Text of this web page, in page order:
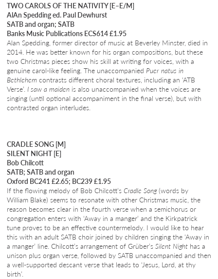
TWO CAROLS OF THE NATIVITY [E–E/M]
AlAn Spedding ed. Paul Dewhurst
SATB and organ; SATB
Banks Music Publications ECS614 £1.95
Alan Spedding, former director of music at Beverley Minster, died in
2014. He was better known for his organ compositions, but these
two Christmas pieces show his skill at writing for voices, with a
genuine carol-like feeling. The unaccompanied Puer natus in
Bethlehem contrasts different choral textures, including an ‘ATB
Verse’. I saw a maiden is also unaccompanied when the voices are
singing (until optional accompaniment in the final verse), but with
contrasted organ interludes.
CRADLE SONG [M]
SILENT NIGHT [E]
Bob Chilcott
SATB; SATB and organ
Oxford BC241 £2.65; BC239 £1.95
If the flowing melody of Bob Chilcott’s Cradle Song(words by
William Blake) seems to resonate with other Christmas music, the
reason becomes clear in the fourth verse when a semichorus or
congregation enters with ‘Away in a manger’ and the Kirkpatrick
tune proves to be an effective countermelody. I would like to hear
this with an adult SATB choir joined by children singing the ‘Away in
a manger’ line. Chilcott’s arrangement of Grüber’s Silent Night has a
unison plus organ verse, followed by SATB unaccompanied and then
a well-supported descant verse that leads to ‘Jesus, Lord, at thy
birth’.